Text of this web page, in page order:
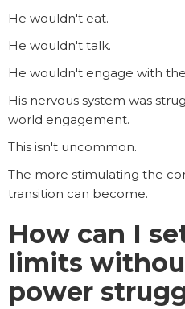
He wouldn't eat.
He wouldn't talk.
He wouldn't engage with
His nervous system was
world engagement.
This isn't uncommon.
The more stimulating the
transition can become.
How can I
limits
power